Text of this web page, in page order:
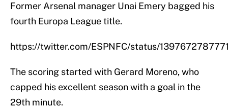
Former Arsenal manager Unai Emery bagged his
fourth Europa League title.
https://twitter.com/ESPNFC/status/
The scoring started with Gerard Moreno, who
capped his excellent season with a goal in the
29th minute.